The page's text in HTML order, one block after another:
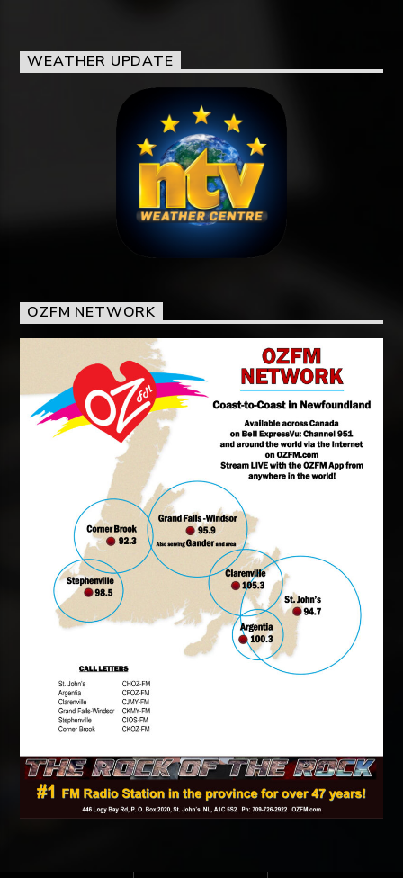
WEATHER UPDATE
OZFM NETWORK